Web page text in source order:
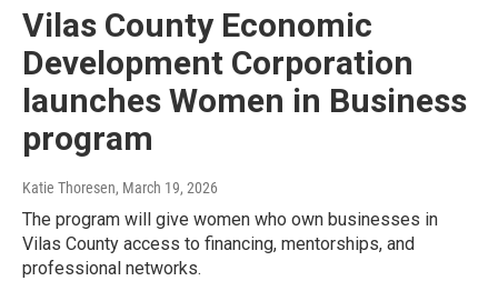
Vilas County Economic
Development Corporation
launches Women in Business
program
Katie Thoresen, March 19, 2026
The program will give women who own businesses in
Vilas County access to financing, mentorships, and
professional networks.